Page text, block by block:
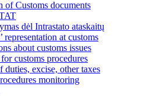
of Customs documents
dėl Intrastato ataskaitų
representation at customs
about customs issues
customs procedures
duties, excise, other taxes
monitoring